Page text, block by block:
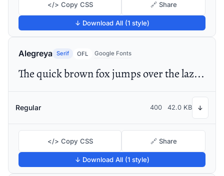
</> Copy CSS 🔗 Share
↓ Download All (1 style)
Alegreya Serif OFL Google Fonts
The quick brown fox jumps over the lazy dog
Regular 400 42.0 KB ↓
</> Copy CSS 🔗 Share
↓ Download All (1 style)